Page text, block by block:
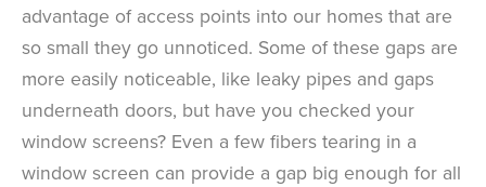
advantage of access points into our homes that are
so small they go unnoticed. Some of these gaps are
more easily noticeable, like leaky pipes and gaps
underneath doors, but have you checked your
window screens? Even a few fibers tearing in a
window screen can provide a gap big enough for all